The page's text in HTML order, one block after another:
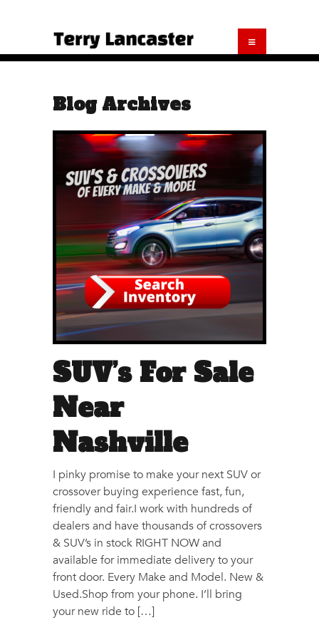
Blog Archives
SUV’s For Sale
Near
Nashville
I pinky promise to make your next SUV or
crossover buying experience fast, fun,
friendly and fair.I work with hundreds of
dealers and have thousands of crossovers
& SUV’s in stock RIGHT NOW and
available for immediate delivery to your
front door. Every Make and Model. New &
Used.Shop from your phone. I’ll bring
your new ride to […]